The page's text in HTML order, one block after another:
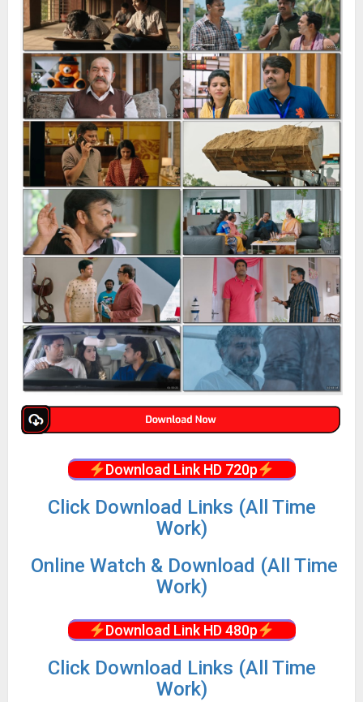
Download Link HD 720p
Click Download Links (All Time
Work)
Online Watch & Download (All Time
Work)
Download Link HD 480p
Click Download Links (All Time
Work)